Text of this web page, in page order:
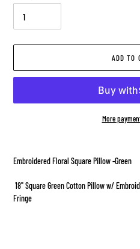
ADD TO
More
to
your
cart
Embroidered Floral Square Pillow -Green
18" Square Green Cotton Pillow w/
Fringe